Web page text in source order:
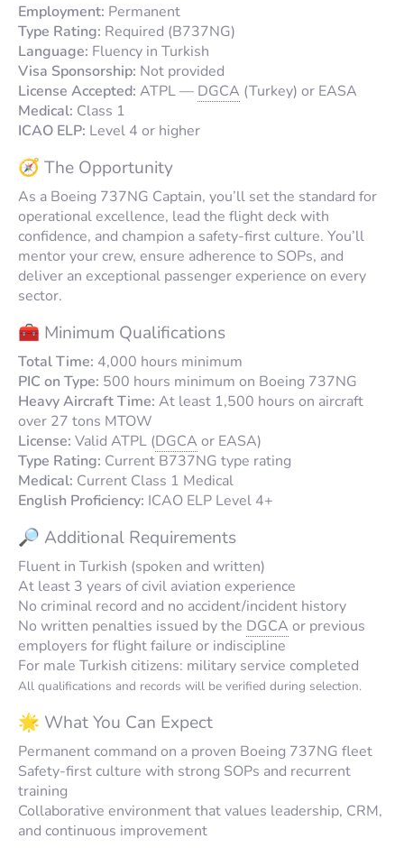
Employment: Permanent
Type Rating: Required (B737NG)
Language: Fluency in Turkish
Visa Sponsorship: Not provided
License Accepted: ATPL — DGCA (Turkey) or EASA
Medical: Class 1
ICAO ELP: Level 4 or higher
🧭 The Opportunity
As a Boeing 737NG Captain, you’ll set the standard for
operational excellence, lead the flight deck with
confidence, and champion a safety-first culture. You’ll
mentor your crew, ensure adherence to SOPs, and
deliver an exceptional passenger experience on every
sector.
🧰 Minimum Qualifications
Total Time: 4,000 hours minimum
PIC on Type: 500 hours minimum on Boeing 737NG
Heavy Aircraft Time: At least 1,500 hours on aircraft
over 27 tons MTOW
License: Valid ATPL (DGCA or EASA)
Type Rating: Current B737NG type rating
Medical: Current Class 1 Medical
English Proficiency: ICAO ELP Level 4+
🔎 Additional Requirements
Fluent in Turkish (spoken and written)
At least 3 years of civil aviation experience
No criminal record and no accident/incident history
No written penalties issued by the DGCA or previous
employers for flight failure or indiscipline
For male Turkish citizens: military service completed
All qualifications and records will be verified during selection.
🌟 What You Can Expect
Permanent command on a proven Boeing 737NG fleet
Safety-first culture with strong SOPs and recurrent
training
Collaborative environment that values leadership, CRM,
and continuous improvement